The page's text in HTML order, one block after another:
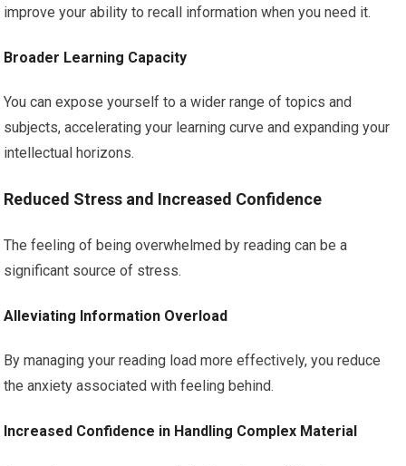
improve your ability to recall information when you need it.
Broader Learning Capacity
You can expose yourself to a wider range of topics and
subjects, accelerating your learning curve and expanding your
intellectual horizons.
Reduced Stress and Increased Confidence
The feeling of being overwhelmed by reading can be a
significant source of stress.
Alleviating Information Overload
By managing your reading load more effectively, you reduce
the anxiety associated with feeling behind.
Increased Confidence in Handling Complex Material